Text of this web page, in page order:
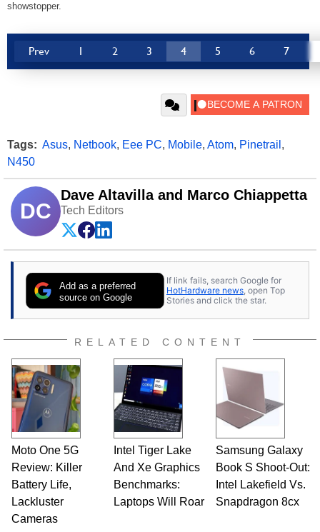
showstopper.
Prev 1 2 3 4 5 6 7
Tags: Asus, Netbook, Eee PC, Mobile, Atom, Pinetrail ,
N450
DC
Dave Altavilla and Marco Chiappetta
Tech Editors
Add as a preferred
source on Google
If link fails, search Google for
HotHardware news , open Top
Stories and click the star.
RELATED CONTENT
Moto One 5G
Review: Killer
Battery Life,
Lackluster
Cameras
Intel Tiger Lake
And Xe Graphics
Benchmarks:
Laptops Will Roar
Samsung Galaxy
Book S Shoot-Out:
Intel Lakefield Vs.
Snapdragon 8cx